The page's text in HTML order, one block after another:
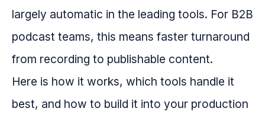
largely automatic in the leading tools. For B2B
podcast teams, this means faster turnaround
from recording to publishable content.
Here is how it works, which tools handle it
best, and how to build it into your production